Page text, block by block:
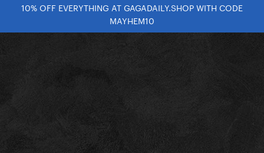
10% OFF EVERYTHING AT GAGADAILY.SHOP WITH CODE
MAYHEM10